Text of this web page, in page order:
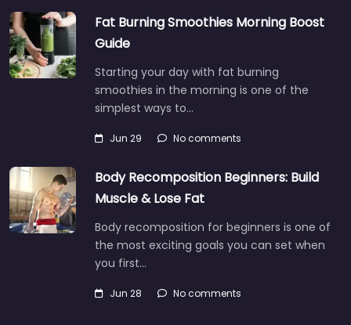
Fat Burning Smoothies Morning Boost
Guide
Starting your day with fat burning
smoothies in the morning is one of the
simplest ways to…
Jun 29 No comments
Body Recomposition Beginners: Build
Muscle & Lose Fat
Body recomposition for beginners is one of
the most exciting goals you can set when
you first…
Jun 28 No comments